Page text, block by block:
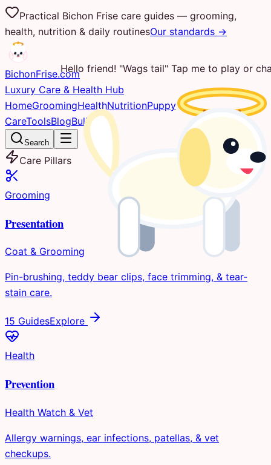
Practical Bichon Frise care guides — grooming,
health, nutrition & daily routinesOur standards →
BichonFrise.com
Luxury Care & Health Hub
HomeGroomingHealthNutritionPuppy
CareToolsBlogBulletin
Search
Care Pillars
Grooming
Presentation
Coat & Grooming
Pin-brushing, teddy bear clips, face trimming, & tear-
stain care.
15 GuidesExplore
Health
Prevention
Health Watch & Vet
Allergy warnings, ear infections, patellas, & vet
checkups.
Hello friend! "Wags tail" Tap me to play or